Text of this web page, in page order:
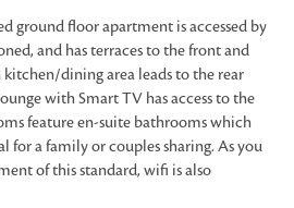
ground floor apartment is accessed by
and has terraces to the front and
kitchen/dining area leads to the rear
with Smart TV has access to the
feature en-suite bathrooms which
for a family or couples sharing. As you
of this standard, wifi is also